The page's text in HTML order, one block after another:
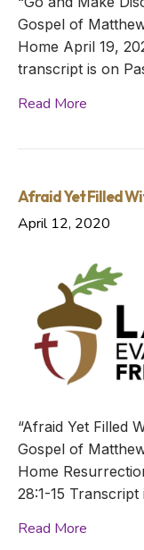
Gospel of
Home April 19,
transcript is on
Read More
Afraid Yet Filled
April 12, 2020
“Afraid Yet Filled
Gospel of
Home
28:1-15 Transcript
Read More